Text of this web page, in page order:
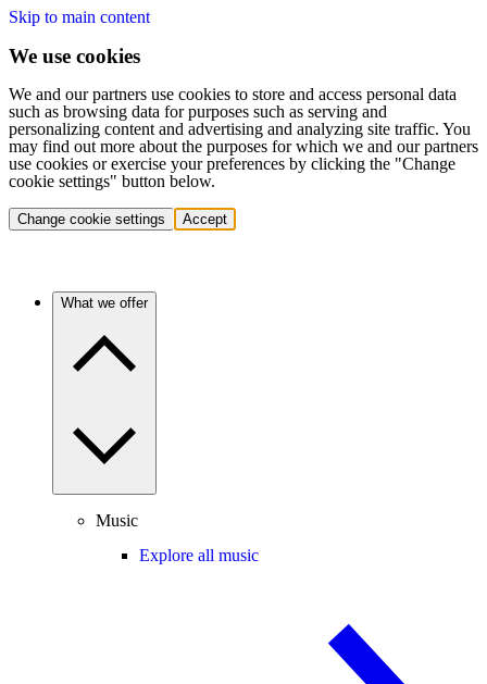
Skip to main content
We use cookies
We and our partners use cookies to store and access personal data
such as browsing data for purposes such as serving and
personalizing content and advertising and analyzing site traffic. You
may find out more about the purposes for which we and our partners
use cookies or exercise your preferences by clicking the "Change
cookie settings" button below.
Change cookie settings Accept
What we offer
Music
Explore all music